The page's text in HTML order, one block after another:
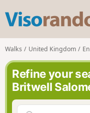
Walks United Kingdom
Refine your
Britwell